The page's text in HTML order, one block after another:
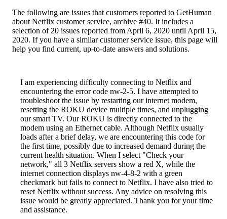
The following are issues that customers reported to GetHuman
about Netflix customer service, archive #40. It includes a
selection of 20 issues reported from April 6, 2020 until April 15,
2020. If you have a similar customer service issue, this page will
help you find current, up-to-date answers and solutions.
I am experiencing difficulty connecting to Netflix and
encountering the error code nw-2-5. I have attempted to
troubleshoot the issue by restarting our internet modem,
resetting the ROKU device multiple times, and unplugging
our smart TV. Our ROKU is directly connected to the
modem using an Ethernet cable. Although Netflix usually
loads after a brief delay, we are encountering this code for
the first time, possibly due to increased demand during the
current health situation. When I select "Check your
network," all 3 Netflix servers show a red X, while the
internet connection displays nw-4-8-2 with a green
checkmark but fails to connect to Netflix. I have also tried to
reset Netflix without success. Any advice on resolving this
issue would be greatly appreciated. Thank you for your time
and assistance.